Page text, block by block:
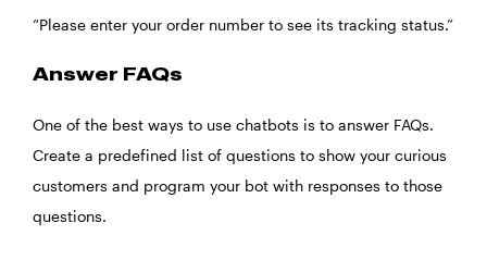
“Please enter your order number to see its tracking status.”
Answer FAQs
One of the best ways to use chatbots is to answer FAQs.
Create a predefined list of questions to show your curious
customers and program your bot with responses to those
questions.